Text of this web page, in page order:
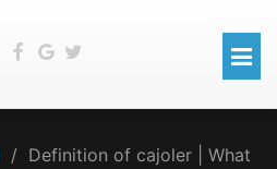
/ Definition of cajoler | What